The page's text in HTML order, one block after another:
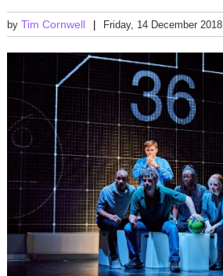
by Tim Cornwell Friday, 14 December 2018